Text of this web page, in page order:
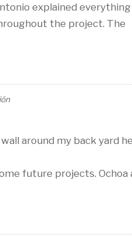
explained everything
the project. The
around my back yard
future projects. Ochoa